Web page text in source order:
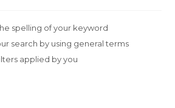
spelling of your keyword
search by using general terms
applied by you